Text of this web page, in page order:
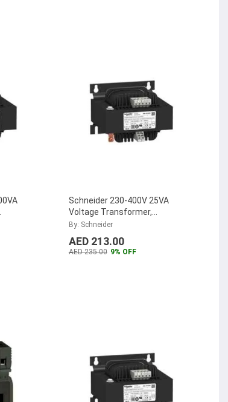
Schneider 230-400V 25VA
Voltage Transformer,
ABL6TS02U
By: Schneider
AED 213.00
AED 235.00 9% OFF